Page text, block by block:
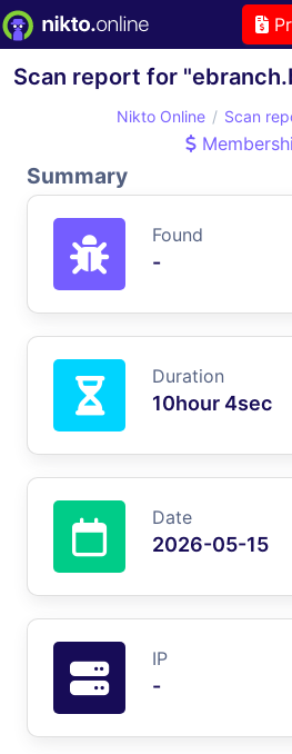
Scan report for
Nikto Online Scan
Summary
Found
-
Duration
10hour 4sec
Date
2026-05-15
IP
-